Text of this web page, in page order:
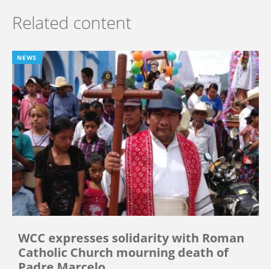
Related content
NEWS
WCC expresses solidarity with Roman
Catholic Church mourning death of